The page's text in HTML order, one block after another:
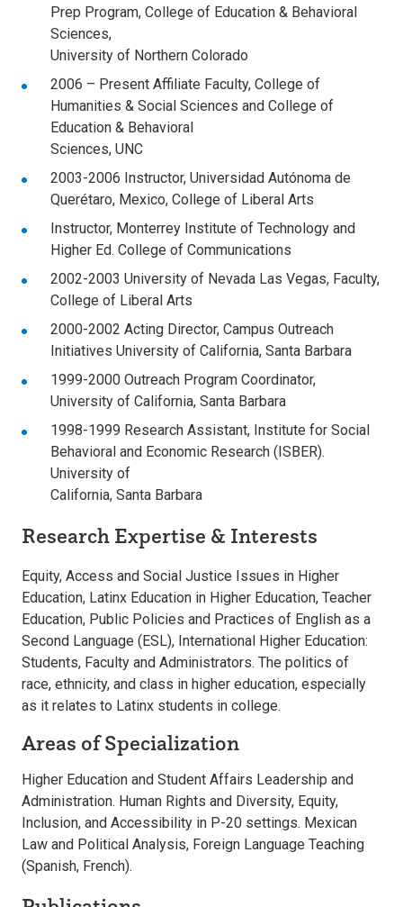
Prep Program, College of Education & Behavioral
Sciences,
University of Northern Colorado
2006 – Present Affiliate Faculty, College of
Humanities & Social Sciences and College of
Education & Behavioral
Sciences, UNC
2003-2006 Instructor, Universidad Autónoma de
Querétaro, Mexico, College of Liberal Arts
Instructor, Monterrey Institute of Technology and
Higher Ed. College of Communications
2002-2003 University of Nevada Las Vegas, Faculty,
College of Liberal Arts
2000-2002 Acting Director, Campus Outreach
Initiatives University of California, Santa Barbara
1999-2000 Outreach Program Coordinator,
University of California, Santa Barbara
1998-1999 Research Assistant, Institute for Social
Behavioral and Economic Research (ISBER).
University of
California, Santa Barbara
Research Expertise & Interests
Equity, Access and Social Justice Issues in Higher
Education, Latinx Education in Higher Education, Teacher
Education, Public Policies and Practices of English as a
Second Language (ESL), International Higher Education:
Students, Faculty and Administrators. The politics of
race, ethnicity, and class in higher education, especially
as it relates to Latinx students in college.
Areas of Specialization
Higher Education and Student Affairs Leadership and
Administration. Human Rights and Diversity, Equity,
Inclusion, and Accessibility in P-20 settings. Mexican
Law and Political Analysis, Foreign Language Teaching
(Spanish, French).